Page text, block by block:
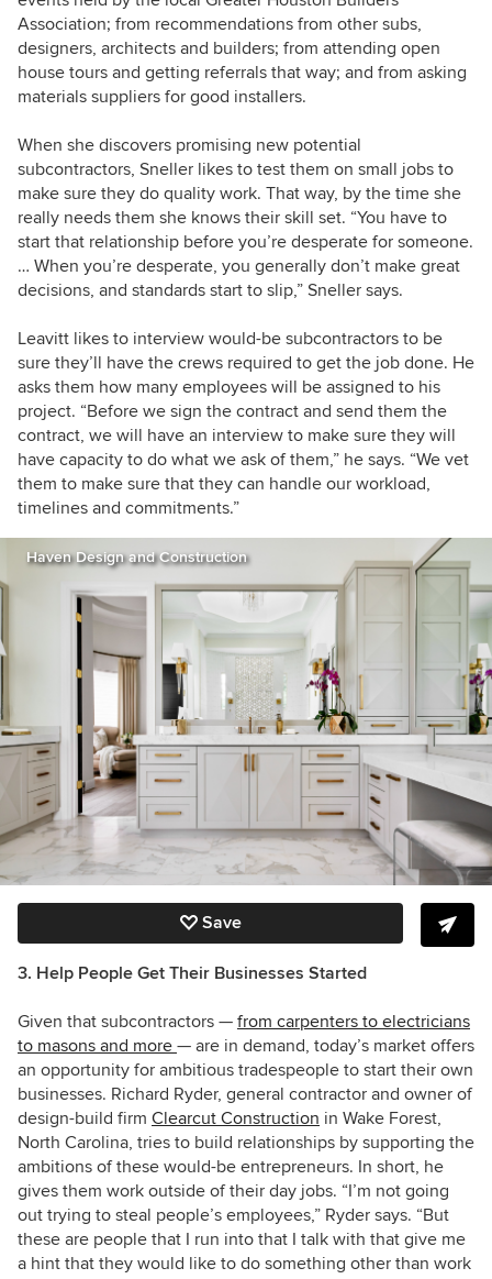
Association; from recommendations from other subs,
designers, architects and builders; from attending open
house tours and getting referrals that way; and from asking
materials suppliers for good installers.
When she discovers promising new potential
subcontractors, Sneller likes to test them on small jobs to
make sure they do quality work. That way, by the time she
really needs them she knows their skill set. “You have to
start that relationship before you’re desperate for someone.
… When you’re desperate, you generally don’t make great
decisions, and standards start to slip,” Sneller says.
Leavitt likes to interview would-be subcontractors to be
sure they’ll have the crews required to get the job done. He
asks them how many employees will be assigned to his
project. “Before we sign the contract and send them the
contract, we will have an interview to make sure they will
have capacity to do what we ask of them,” he says. “We vet
them to make sure that they can handle our workload,
timelines and commitments.”
Haven Design and Construction
Save
3. Help People Get Their Businesses Started
Given that subcontractors — from carpenters to electricians
to masons and more — are in demand, today’s market offers
an opportunity for ambitious tradespeople to start their own
businesses. Richard Ryder, general contractor and owner of
design-build firm Clearcut Construction in Wake Forest,
North Carolina, tries to build relationships by supporting the
ambitions of these would-be entrepreneurs. In short, he
gives them work outside of their day jobs. “I’m not going
out trying to steal people’s employees,” Ryder says. “But
these are people that I run into that I talk with that give me
a hint that they would like to do something other than work